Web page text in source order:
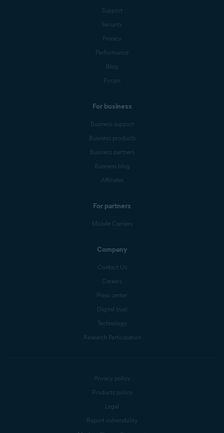
Support
Security
Privacy
Performance
Blog
Forum
For business
Business support
Business products
Business partners
Business blog
Affiliates
For partners
Mobile Carriers
Company
Contact Us
Careers
Press center
Digital trust
Technology
Research Participation
Privacy policy
Products policy
Legal
Report vulnerability